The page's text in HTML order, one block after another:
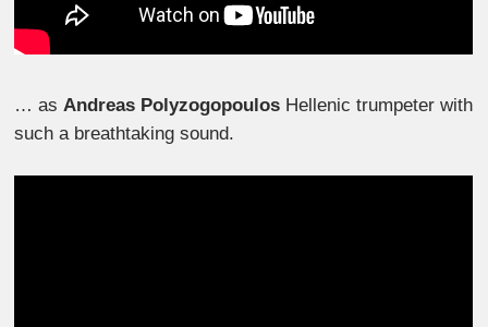
… as Andreas Polyzogopoulos Hellenic trumpeter with
such a breathtaking sound.